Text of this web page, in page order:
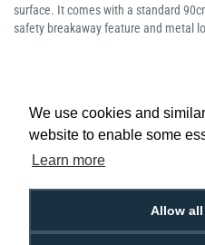
We use cookies and
website to enable some
Learn more
Allow
surface. It comes with a standard
safety breakaway feature and metal
Low Price